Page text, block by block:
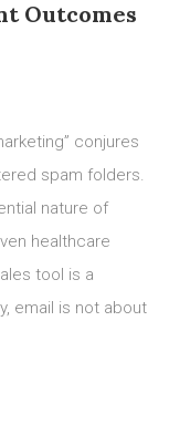
Outcomes
conjures
spam folders.
nature of
healthcare
tool is a
email is not about